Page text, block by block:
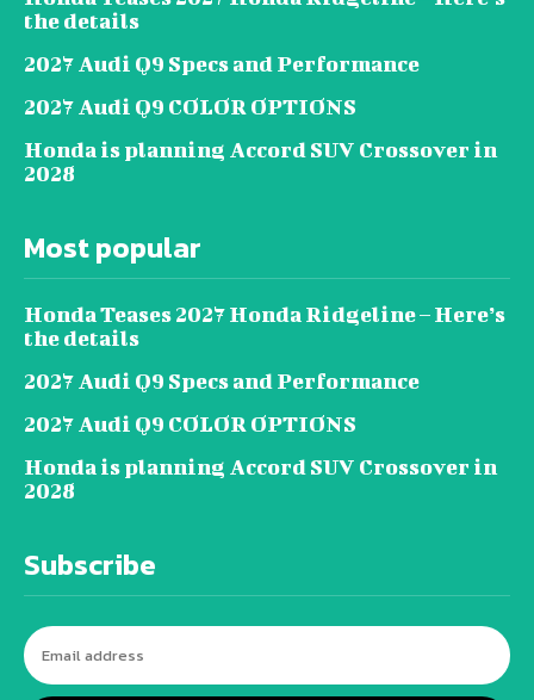
the details
2027 Audi Q9 Specs and Performance
2027 Audi Q9 COLOR OPTIONS
Honda is planning Accord SUV Crossover in
2028
Most popular
Honda Teases 2027 Honda Ridgeline – Here’s
the details
2027 Audi Q9 Specs and Performance
2027 Audi Q9 COLOR OPTIONS
Honda is planning Accord SUV Crossover in
2028
Subscribe